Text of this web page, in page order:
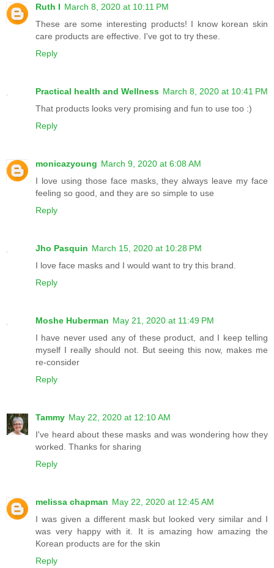
Ruth I March 8, 2020 at 10:11 PM
These are some interesting products! I know korean skin
care products are effective. I've got to try these.
Reply
Practical health and Wellness March 8, 2020 at 10:41 PM
That products looks very promising and fun to use too :)
Reply
monicazyoung March 9, 2020 at 6:08 AM
I love using those face masks, they always leave my face
feeling so good, and they are so simple to use
Reply
Jho Pasquin March 15, 2020 at 10:28 PM
I love face masks and I would want to try this brand.
Reply
Moshe Huberman May 21, 2020 at 11:49 PM
I have never used any of these product, and I keep telling
myself I really should not. But seeing this now, makes me
re-consider
Reply
Tammy May 22, 2020 at 12:10 AM
I've heard about these masks and was wondering how they
worked. Thanks for sharing
Reply
melissa chapman May 22, 2020 at 12:45 AM
I was given a different mask but looked very similar and I
was very happy with it. It is amazing how amazing the
Korean products are for the skin
Reply